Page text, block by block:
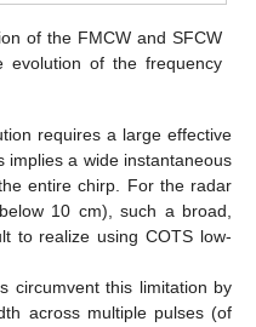
of the FMCW and SFCW
evolution of the frequency
requires a large effective
implies a wide instantaneous
entire chirp. For the radar
10 cm), such a broad,
to realize using COTS low-
circumvent this limitation by
across multiple pulses (of